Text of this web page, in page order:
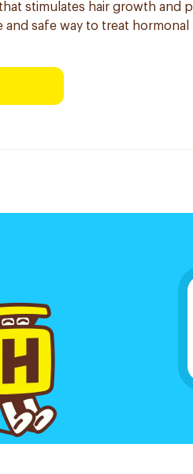
stimulates hair growth and
and safe way to treat hormonal